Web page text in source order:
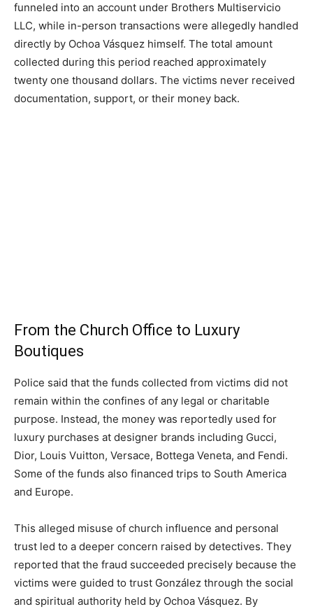
funneled into an account under Brothers Multiservicio
LLC, while in-person transactions were allegedly handled
directly by Ochoa Vásquez himself. The total amount
collected during this period reached approximately
twenty one thousand dollars. The victims never received
documentation, support, or their money back.
From the Church Office to Luxury
Boutiques
Police said that the funds collected from victims did not
remain within the confines of any legal or charitable
purpose. Instead, the money was reportedly used for
luxury purchases at designer brands including Gucci,
Dior, Louis Vuitton, Versace, Bottega Veneta, and Fendi.
Some of the funds also financed trips to South America
and Europe.
This alleged misuse of church influence and personal
trust led to a deeper concern raised by detectives. They
reported that the fraud succeeded precisely because the
victims were guided to trust González through the social
and spiritual authority held by Ochoa Vásquez. By